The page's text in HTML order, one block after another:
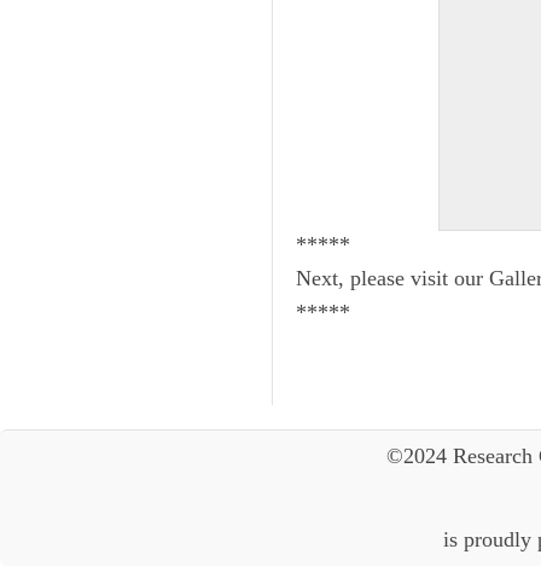
*****
Next, please visit our
*****
©2024
is proudly